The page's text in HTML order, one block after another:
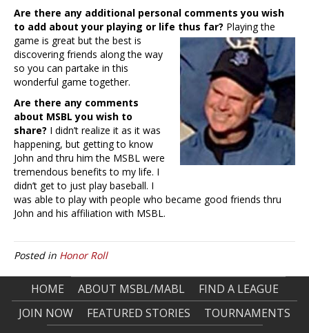
Are there any additional personal comments you wish
to add about your playing or life thus far? Playing the
game is great but the best is
discovering friends along the way
so you can partake in this
wonderful game together.
Are there any comments
about MSBL you wish to
share? I didn’t realize it as it was
happening, but getting to know
John and thru him the MSBL were
tremendous benefits to my life. I
didn’t get to just play baseball. I
was able to play with people who became good friends thru
John and his affiliation with MSBL.
Posted in Honor Roll
HOME ABOUT MSBL/MABL
FIND A LEAGUE
JOIN NOW
FEATURED STORIES
TOURNAMENTS